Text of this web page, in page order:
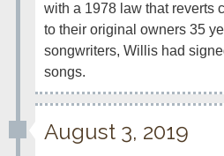
with a 1978 law that reverts
to their original owners 35
songwriters, Willis had
songs.
August 3, 2019